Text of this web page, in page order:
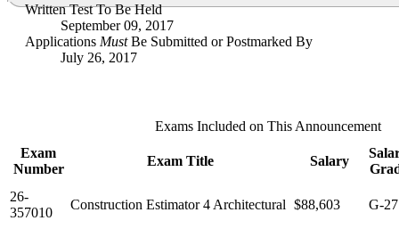
Written Test To Be Held
September 09, 2017
Applications MustBe Submitted or Postmarked By
July 26, 2017
Exams Included on This Announcement
Exam
Number
Exam Title Salary
26-
357010
Construction Estimator 4 Architectural $88,603 G-27